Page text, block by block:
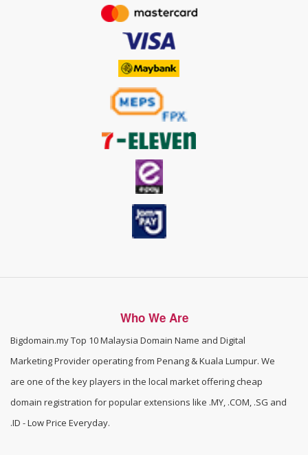
Who We Are
Bigdomain.myTop 10 Malaysia Domain Name and Digital
Marketing Provider operating from Penang & Kuala Lumpur. We
are one of the key players in the local market offering cheap
domain registration for popular extensions like .MY, .COM, .SG and
.ID - Low Price Everyday.